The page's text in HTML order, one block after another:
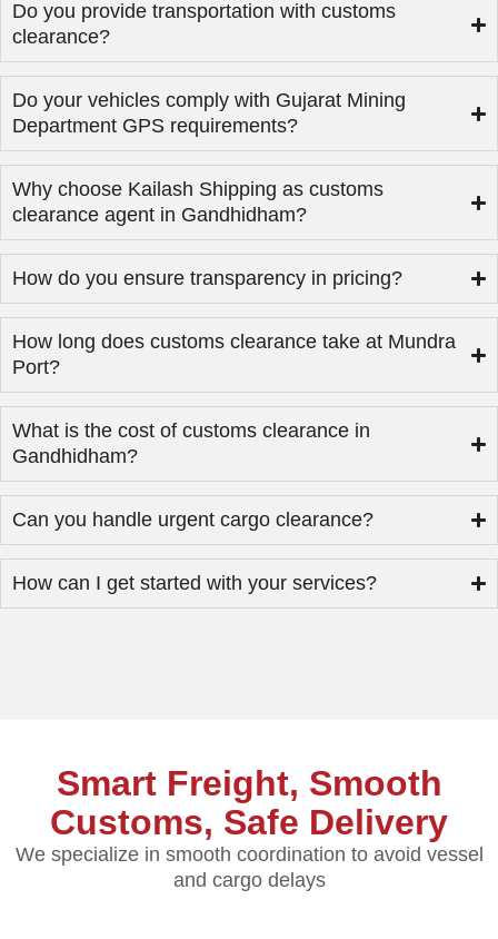
Do you provide transportation with customs
clearance?
Do your vehicles comply with Gujarat Mining
Department GPS requirements?
Why choose Kailash Shipping as customs
clearance agent in Gandhidham?
How do you ensure transparency in pricing?
How long does customs clearance take at Mundra
Port?
What is the cost of customs clearance in
Gandhidham?
Can you handle urgent cargo clearance?
How can I get started with your services?
Smart Freight, Smooth
Customs, Safe Delivery
We specialize in smooth coordination to avoid vessel
and cargo delays